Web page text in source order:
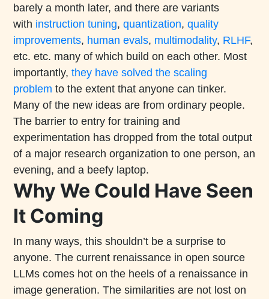
barely a month later, and there are variants
with instruction tuning,quantization,quality
improvements, human evals, multimodality, RLHF,
etc. etc. many of which build on each other. Most
importantly,they have solved the scaling
problem to the extent that anyone can tinker.
Many of the new ideas are from ordinary people.
The barrier to entry for training and
experimentation has dropped from the total output
of a major research organization to one person, an
evening, and a beefy laptop.
Why We Could Have Seen
It Coming
In many ways, this shouldn’t be a surprise to
anyone. The current renaissance in open source
LLMs comes hot on the heels of a renaissance in
image generation. The similarities are not lost on